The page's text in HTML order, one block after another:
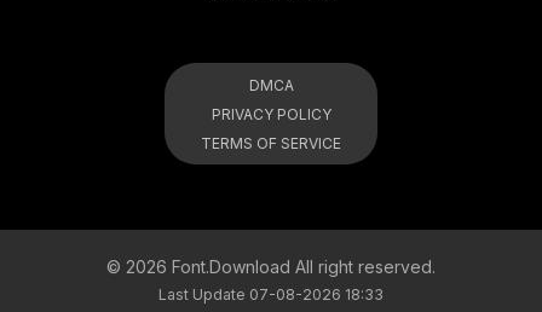
DMCA
PRIVACY POLICY
TERMS OF SERVICE
© 2026 Font.Download All right reserved.
Last Update 07-08-2026 18:33